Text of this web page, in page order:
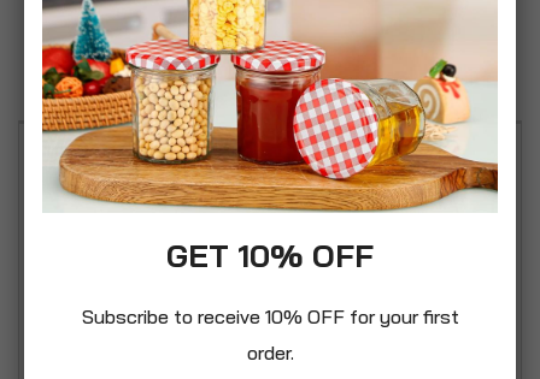
Specification
Reviews
Easy carry handles. Handle on lid for easy filling.
Made with food grade plastic, this storage bin can
could be used to store animal feed. A classic
vintage styled bin made from strong durable
GET 10% OFF
Subscribe to receive 10% OFF for your first
order.